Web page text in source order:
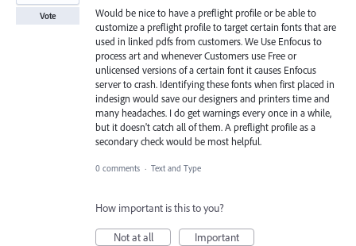
Would be nice to have a preflight profile or be able to
customize a preflight profile to target certain fonts that are
used in linked pdfs from customers. We Use Enfocus to
process art and whenever Customers use Free or
unlicensed versions of a certain font it causes Enfocus
server to crash. Identifying these fonts when first placed in
indesign would save our designers and printers time and
many headaches. I do get warnings every once in a while,
but it doesn't catch all of them. A preflight profile as a
secondary check would be most helpful.
Vote
0 comments · Text and Type
How important is this to you?
Not at all
Important